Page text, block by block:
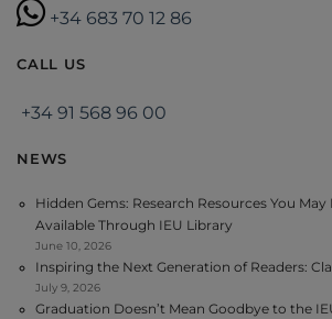
+34 683 70 12 86
CALL US
+34 91 568 96 00
NEWS
Hidden Gems: Research Resources You
Available Through IEU Library
June 10, 2026
Inspiring the Next Generation of Readers:
July 9, 2026
Graduation Doesn’t Mean Goodbye to the